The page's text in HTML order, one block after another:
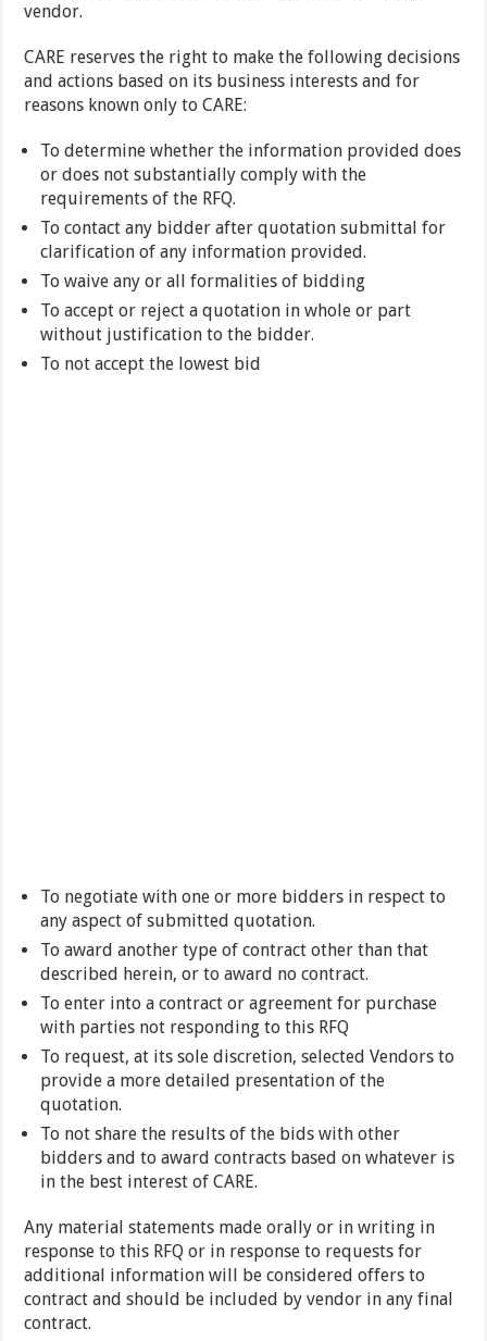
vendor.
CARE reserves the right to make the following decisions
and actions based on its business interests and for
reasons known only to CARE:
To determine whether the information provided does
or does not substantially comply with the
requirements of the RFQ.
To contact any bidder after quotation submittal for
clarification of any information provided.
To waive any or all formalities of bidding
To accept or reject a quotation in whole or part
without justification to the bidder.
To not accept the lowest bid
To negotiate with one or more bidders in respect to
any aspect of submitted quotation.
To award another type of contract other than that
described herein, or to award no contract.
To enter into a contract or agreement for purchase
with parties not responding to this RFQ
To request, at its sole discretion, selected Vendors to
provide a more detailed presentation of the
quotation.
To not share the results of the bids with other
bidders and to award contracts based on whatever is
in the best interest of CARE.
Any material statements made orally or in writing in
response to this RFQ or in response to requests for
additional information will be considered offers to
contract and should be included by vendor in any final
contract.